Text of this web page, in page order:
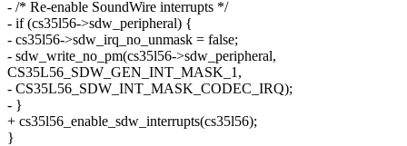
- /* Re-enable SoundWire interrupts */
- if (cs35l56->sdw_peripheral) {
- cs35l56->sdw_irq_no_unmask = false;
- sdw_write_no_pm(cs35l56->sdw_peripheral,
CS35L56_SDW_GEN_INT_MASK_1,
- CS35L56_SDW_INT_MASK_CODEC_IRQ);
- }
+ cs35l56_enable_sdw_interrupts(cs35l56);
}